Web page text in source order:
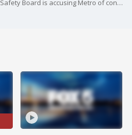
The National Transportation Safety Board is accusing Metro of consistent failures when it comes to safety. That point was highlighted during a news conference on the 2021 Metro train derailment that continues to impact the region. FOX 5?s Stephanie Ramirez reports from the Arlington Cemetery Metro stop.